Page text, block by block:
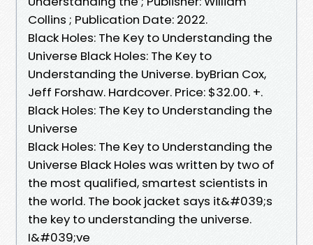
Collins ; Publication Date: 2022.
Black Holes: The Key to Understanding the
Universe Black Holes: The Key to
Understanding the Universe. byBrian Cox,
Jeff Forshaw. Hardcover. Price: $32.00. +.
Black Holes: The Key to Understanding the
Universe
Black Holes: The Key to Understanding the
Universe Black Holes was written by two of
the most qualified, smartest scientists in
the world. The book jacket says it&#039;s
the key to understanding the universe.
I&#039;ve